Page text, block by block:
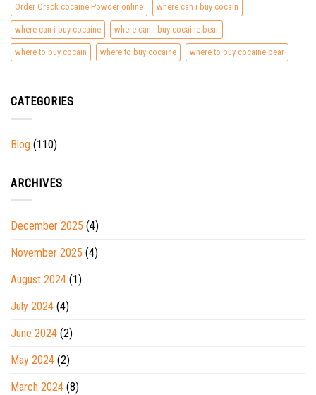
Order Crack cocaine Powder online where can i buy cocain
where can i buy cocaine where can i buy cocaine bear
where to buy cocain where to buy cocaine where to buy cocaine bear
CATEGORIES
Blog (110)
ARCHIVES
December 2025 (4)
November 2025 (4)
August 2024 (1)
July 2024 (4)
June 2024 (2)
May 2024 (2)
March 2024 (8)